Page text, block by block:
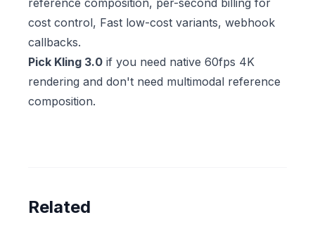
reference composition, per-second billing for
cost control, Fast low-cost variants, webhook
callbacks.
Pick Kling 3.0 if you need native 60fps 4K
rendering and don't need multimodal reference
composition.
Related